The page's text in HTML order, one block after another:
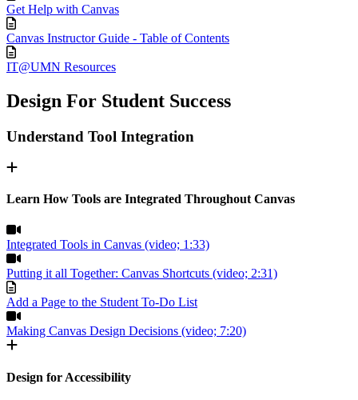
Get Help with Canvas
Canvas Instructor Guide - Table of Contents
IT@UMN Resources
Design For Student Success
Understand Tool Integration
Learn How Tools are Integrated Throughout Canvas
Integrated Tools in Canvas (video; 1:33)
Putting it all Together: Canvas Shortcuts (video; 2:31)
Add a Page to the Student To-Do List
Making Canvas Design Decisions (video; 7:20)
Design for Accessibility